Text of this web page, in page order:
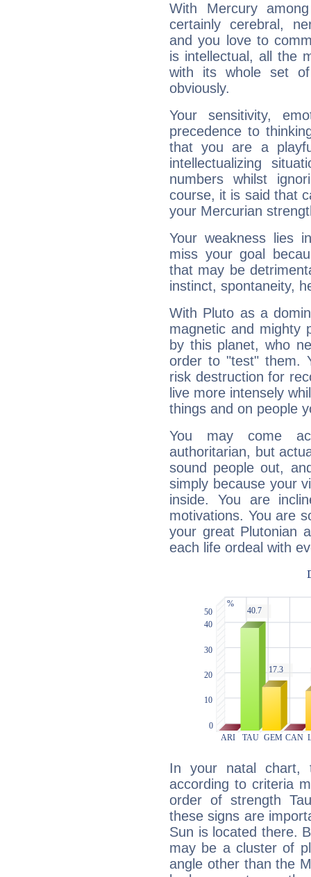
With Mercury
certainly cerebral,
and you love to
is intellectual, all the
with its whole set
obviously.
Your sensitivity,
precedence to
that you are a
intellectualizing
numbers whilst
course, it is said that
your Mercurian
Your weakness lies
miss your goal
that may be
instinct, spontaneity,
With Pluto as a
magnetic and mighty
by this planet, who
order to "test" them.
risk destruction for
live more intensely
things and on people
You may come
authoritarian, but
sound people out,
simply because your
inside. You are
motivations. You are
your great Plutonian
each life ordeal with
In your natal chart,
according to criteria
order of strength
these signs are
Sun is located there.
may be a cluster of
angle other than the